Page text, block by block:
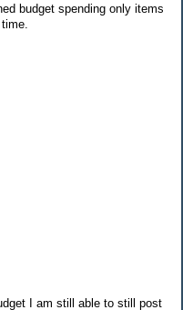
budget spending only items
I am still able to still post